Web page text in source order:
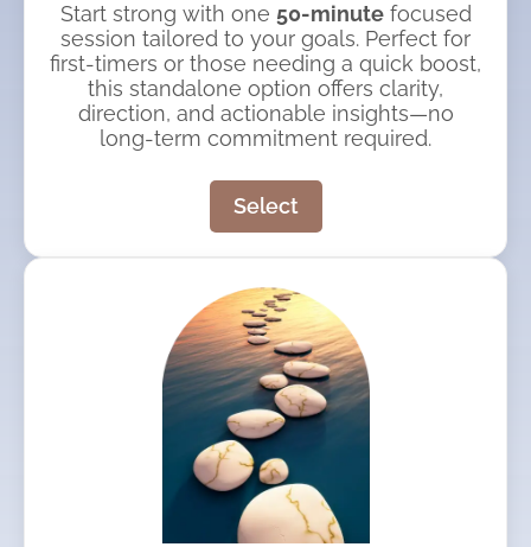
Start strong with one 50-minutefocused
session tailored to your goals. Perfect for
first-timers or those needing a quick boost,
this standalone option offers clarity,
direction, and actionable insights—no
long-term commitment required.
Select